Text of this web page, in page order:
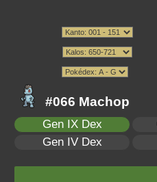
#066 Machop
Gen IX Dex
Gen IV Dex